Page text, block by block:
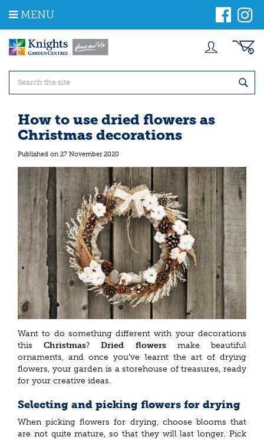
m
MENU
How to use dried flowers as
Christmas decorations
Published on 27 November 2020
Want to do something different with your decorations
thisChristmas?Dried flowersmake beautiful
ornaments, and once you’ve learnt the art of drying
flowers, your garden is a storehouse of treasures, ready
for your creative ideas.
Selecting and picking flowers for drying
When picking flowers for drying, choose blooms that
are not quite mature, so that they will last longer. Pick